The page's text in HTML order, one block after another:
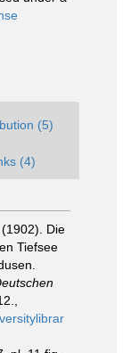
(5)
(4)
Die
Tiefsee